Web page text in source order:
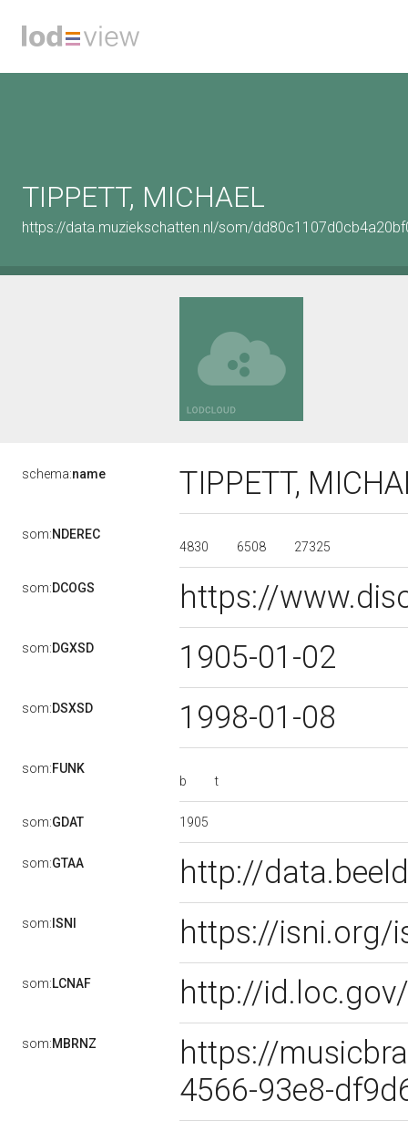
TIPPETT, MICHAEL
https://data.muziekschatten.nl/som/
schema:name TIPPETT,
som:NDEREC
4830
6508 27325
som:DCOGS https://
som:DGXSD 1905-01-02
som:DSXSD 1998-01-08
som:FUNK
b
t
som:GDAT 1905
som:GTAA http://
som: ISNI https://isni.org/
som:LCNAF http://
som:MBRNZ
https://
4566-93e8-